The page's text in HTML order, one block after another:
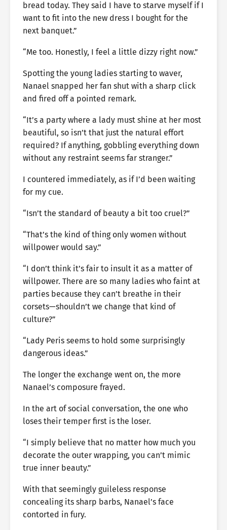
bread today. They said I have to starve myself if I
want to fit into the new dress I bought for the
next banquet.”
“Me too. Honestly, I feel a little dizzy right now.”
Spotting the young ladies starting to waver,
Nanael snapped her fan shut with a sharp click
and fired off a pointed remark.
“It’s a party where a lady must shine at her most
beautiful, so isn’t that just the natural effort
required? If anything, gobbling everything down
without any restraint seems far stranger.”
I countered immediately, as if I’d been waiting
for my cue.
“Isn’t the standard of beauty a bit too cruel?”
“That’s the kind of thing only women without
willpower would say.”
“I don’t think it’s fair to insult it as a matter of
willpower. There are so many ladies who faint at
parties because they can’t breathe in their
corsets—shouldn’t we change that kind of
culture?”
“Lady Peris seems to hold some surprisingly
dangerous ideas.”
The longer the exchange went on, the more
Nanael’s composure frayed.
In the art of social conversation, the one who
loses their temper first is the loser.
“I simply believe that no matter how much you
decorate the outer wrapping, you can’t mimic
true inner beauty.”
With that seemingly guileless response
concealing its sharp barbs, Nanael’s face
contorted in fury.